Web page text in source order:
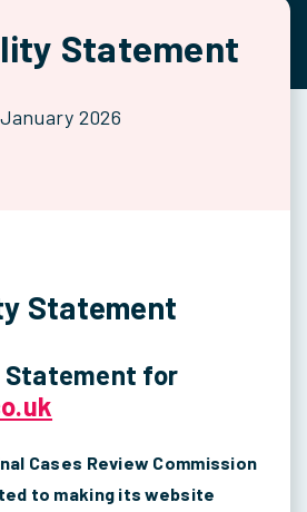
Statement
2026
Statement
for
Cases Review Commission
to making its website